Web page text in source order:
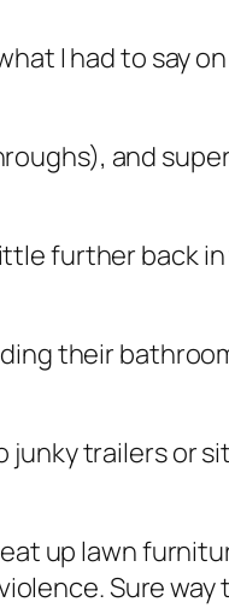
I had to say
and
further back
their
junky trailers or
up lawn
Sure way